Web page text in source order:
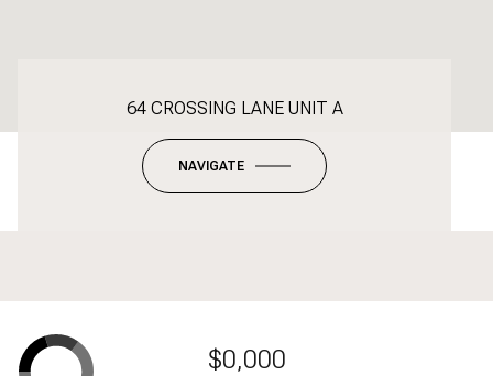
64 CROSSING LANE UNIT A
NAVIGATE
$0,000